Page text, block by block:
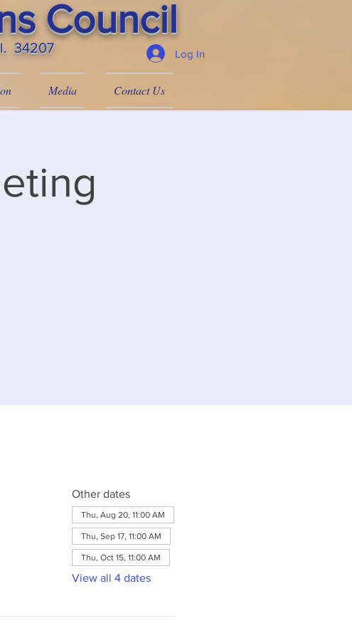
Council
34207 Log In
Media Contact Us
Other dates
Thu, Aug 20, 11:00 AM
Thu, Sep 17, 11:00 AM
Thu, Oct 15, 11:00 AM
View all 4 dates